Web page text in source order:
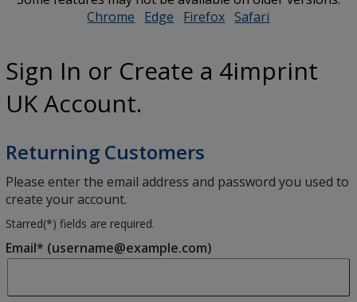
Chrome opens
window
Edge opens
window
Firefox opens
window
Safari
window
Sign In or Create a 4imprint
UK Account.
Returning Customers
Please enter the email address and password you used to
create your account.
Starred(*) fields are required.
Email* (username@example.com)